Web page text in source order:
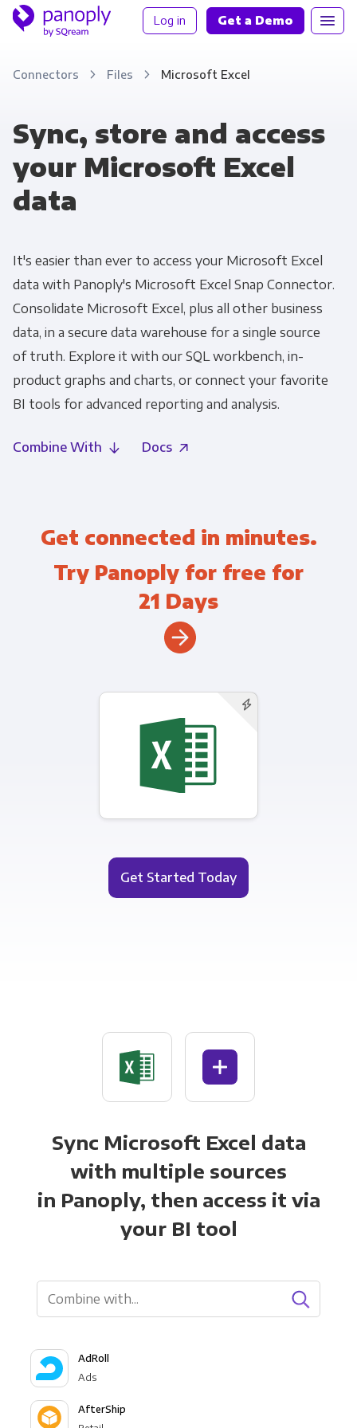
Log in Get a Demo
Connectors Files Microsoft Excel
Sync, store and access
your Microsoft Excel
data
It's easier than ever to access your Microsoft Excel
data with Panoply's Microsoft Excel Snap Connector.
Consolidate Microsoft Excel, plus all other business
data, in a secure data warehouse for a single source
of truth. Explore it with our SQL workbench, in-
product graphs and charts, or connect your favorite
BI tools for advanced reporting and analysis.
Combine With Docs
Get connected in minutes.
Try Panoply for free for
21 Days
Get Started Today
Sync Microsoft Excel data
with multiple sources
in Panoply, then access it via
your BI tool
AdRoll
Ads
AfterShip